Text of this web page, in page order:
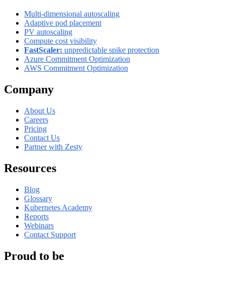
Multi-dimensional autoscaling
Adaptive pod placement
PV autoscaling
Compute cost visibility
FastScaler: unpredictable spike protection
Azure Commitment Optimization
AWS Commitment Optimization
Company
About Us
Careers
Pricing
Contact Us
Partner with Zesty
Resources
Blog
Glossary
Kubernetes Academy
Reports
Webinars
Contact Support
Proud to be